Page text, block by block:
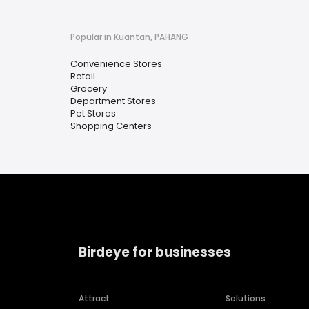
Popular in Kuantan, PAHANG
Convenience Stores
Retail
Grocery
Department Stores
Pet Stores
Shopping Centers
Birdeye for businesses
Attract Solutions